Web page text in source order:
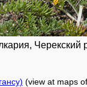
(view at maps